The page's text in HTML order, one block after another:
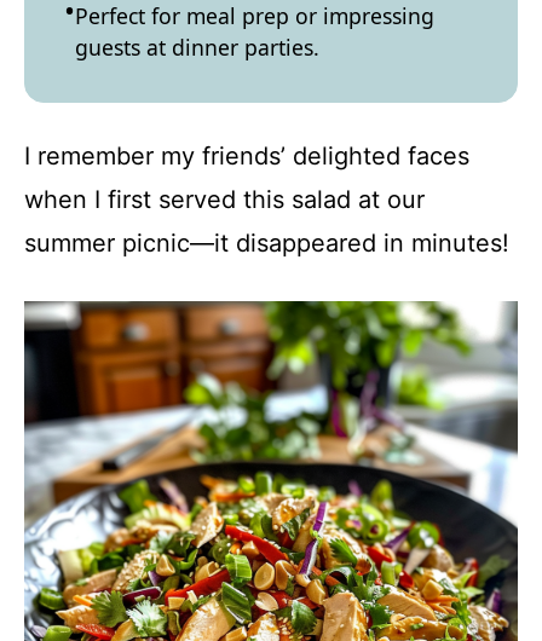
Perfect for meal prep or impressing
guests at dinner parties.
I remember my friends’ delighted faces
when I first served this salad at our
summer picnic—it disappeared in minutes!